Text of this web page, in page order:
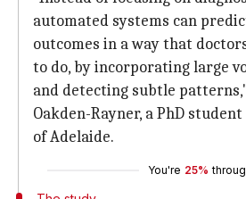
automated systems can
outcomes in a way that
to do, by incorporating large
and detecting subtle
Oakden-Rayner, a PhD
of Adelaide.
You're 25%